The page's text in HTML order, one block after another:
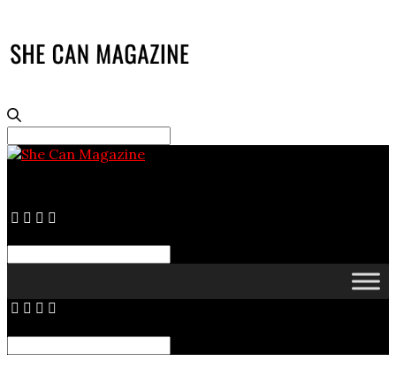
for:
Search
for: